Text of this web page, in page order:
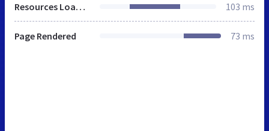
Resources Loaded 103 ms
Page Rendered 73 ms